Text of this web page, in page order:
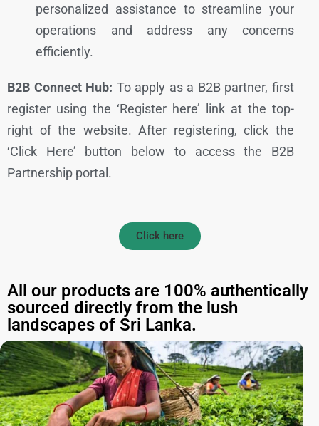
personalized assistance to streamline your
operations and address any concerns
efficiently.
B2B Connect Hub: To apply as a B2B partner, first
register using the ‘Register here’ link at the top-
right of the website. After registering, click the
‘Click Here’ button below to access the B2B
Partnership portal.
Click here
All our products are 100% authentically
sourced directly from the lush
landscapes of Sri Lanka.